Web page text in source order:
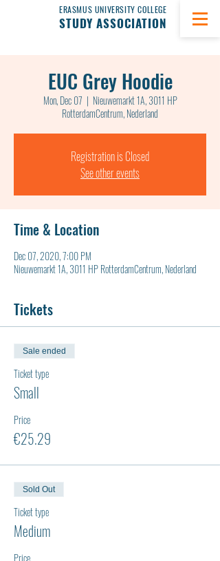
ERASMUS UNIVERSITY COLLEGE
STUDY ASSOCIATION
EUC Grey Hoodie
Mon, Dec 07
  |
Nieuwemarkt 1A, 3011 HP
RotterdamCentrum, Nederland
Registration is Closed
See other events
Time & Location
Dec 07, 2020, 7:00 PM
Nieuwemarkt 1A, 3011 HP RotterdamCentrum, Nederland
Tickets
Sale ended
Ticket type
Small
Price
€25.29
Sold Out
Ticket type
Medium
Price